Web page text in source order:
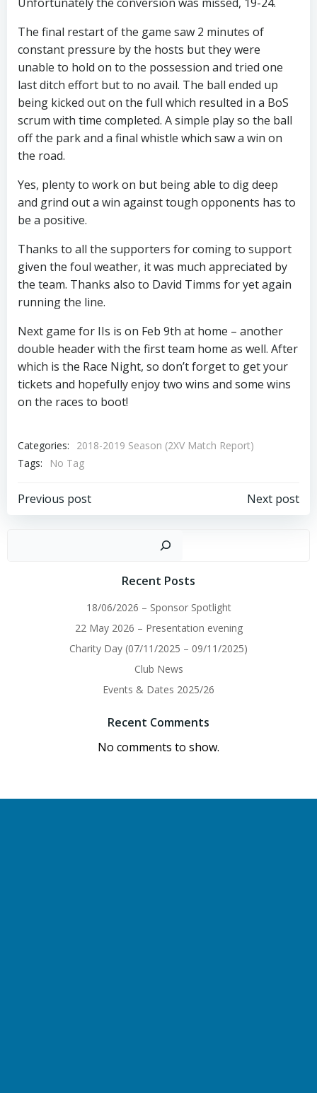
The final restart of the game saw 2 minutes of
constant pressure by the hosts but they were
unable to hold on to the possession and tried one
last ditch effort but to no avail. The ball ended up
being kicked out on the full which resulted in a BoS
scrum with time completed. A simple play so the ball
off the park and a final whistle which saw a win on
the road.
Yes, plenty to work on but being able to dig deep
and grind out a win against tough opponents has to
be a positive.
Thanks to all the supporters for coming to support
given the foul weather, it was much appreciated by
the team. Thanks also to David Timms for yet again
running the line.
Next game for IIs is on Feb 9th at home – another
double header with the first team home as well. After
which is the Race Night, so don’t forget to get your
tickets and hopefully enjoy two wins and some wins
on the races to boot!
Categories:
2018-2019 Season (2XV Match Report)
Tags:
No Tag
Post
Previous post
Post
navigation
Next post
Recent Posts
18/06/2026 – Sponsor Spotlight
22 May 2026 – Presentation evening
Charity Day (07/11/2025 – 09/11/2025)
Club News
Events & Dates 2025/26
Recent Comments
No comments to show.